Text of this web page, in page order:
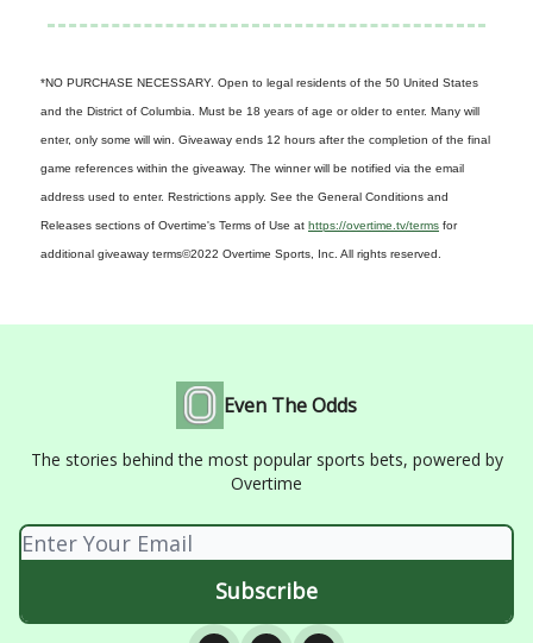
*NO PURCHASE NECESSARY. Open to legal residents of the 50 United States
and the District of Columbia. Must be 18 years of age or older to enter. Many will
enter, only some will win. Giveaway ends 12 hours after the completion of the final
game references within the giveaway. The winner will be notified via the email
address used to enter. Restrictions apply. See the General Conditions and
Releases sections of Overtime's Terms of Use at https://overtime.tv/terms for
additional giveaway terms©2022 Overtime Sports, Inc. All rights reserved.
Even The Odds
The stories behind the most popular sports bets, powered by
Overtime